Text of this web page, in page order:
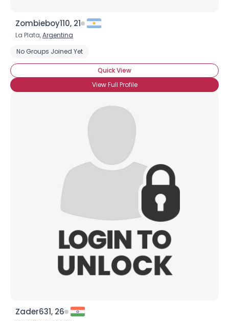
Zombieboy110, 21
La Plata,Argentina
No Groups Joined Yet
Quick View
View Full Profile
Zader631, 26
Orientation --
--
Shared Sites